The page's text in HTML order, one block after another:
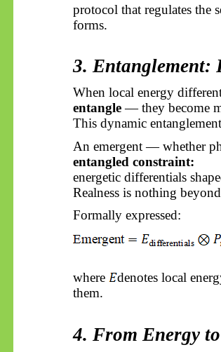
protocol that regulates the
forms.
3. Entanglement:
When local energy
entangle— they become
This dynamic
An emergent — whether
entangled constraint:
energetic differentials
Realness is nothing
Formally expressed:
where denotes local
them.
4. From Energy